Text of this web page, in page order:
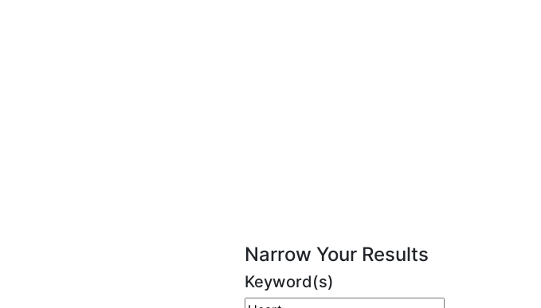
Narrow Your Results
Keyword(s)